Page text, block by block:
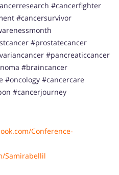
#cancerfighter
#cancersurvivor
#prostatecancer
#pancreaticcancer
#braincancer
#oncology #cancercare
#cancerjourney
Conference-
Samirabellil